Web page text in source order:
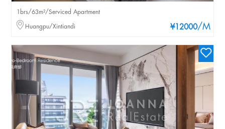
¥12000/M
1brs/63m²/Serviced Apartment
Huangpu/Xintiandi